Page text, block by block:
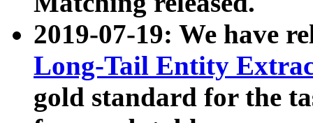
2019-07-19: We have
Long-Tail Entity
gold standard for the